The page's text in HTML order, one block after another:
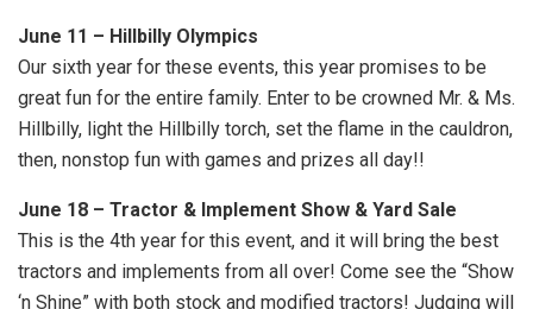
June 11 – Hillbilly Olympics
Our sixth year for these events, this year promises to be
great fun for the entire family. Enter to be crowned Mr. & Ms.
Hillbilly, light the Hillbilly torch, set the flame in the cauldron,
then, nonstop fun with games and prizes all day!!
June 18 – Tractor & Implement Show & Yard Sale
This is the 4th year for this event, and it will bring the best
tractors and implements from all over! Come see the “Show
‘n Shine” with both stock and modified tractors! Judging will